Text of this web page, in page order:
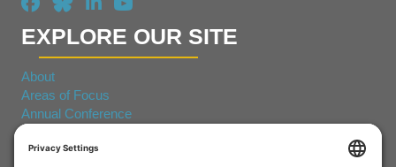
EXPLORE OUR SITE
About
Areas of Focus
Annual Conference